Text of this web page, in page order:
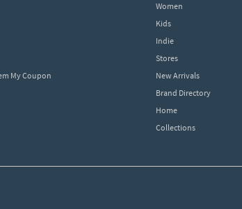
My Coupon
Women
Kids
Indie
Stores
New Arrivals
Brand Directory
Home
Collections